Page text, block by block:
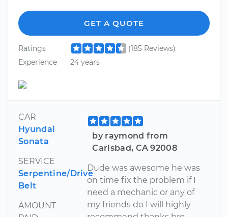
GET A QUOTE
Ratings
(185 Reviews)
Experience
24 years
CAR
Hyundai
Sonata
SERVICE
Serpentine/Drive
Belt
AMOUNT
by raymond from
Carlsbad, CA 92008
Dude was awesome he was
on time fix the problem if I
need a mechanic or any of
my friends do I will highly